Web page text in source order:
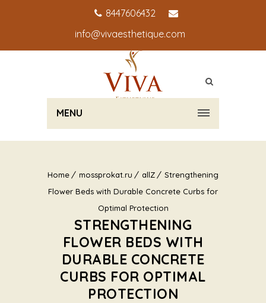
8447606432
info@vivaesthetique.com
MENU
Home mossprokat.ru allZ
Strengthening
Flower Beds with Durable Concrete Curbs for
Optimal Protection
STRENGTHENING
FLOWER BEDS WITH
DURABLE CONCRETE
CURBS FOR OPTIMAL
PROTECTION